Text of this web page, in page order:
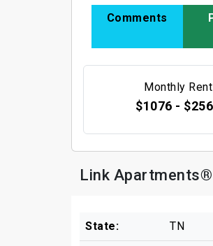
Comments
Monthly Rent
$1076 -
Link
State: TN